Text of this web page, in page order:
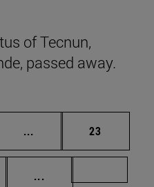
of Tecnun,
passed away.
... Intermediate pages
Page
23
...